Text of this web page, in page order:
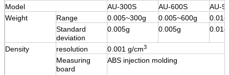
Model
AU-300S AU-600S
AU-
Weight
Range 0.005~300g 0.005~600g
Standard
deviation
0.005g 0.005g 0.01g
Density resolution 0.001 g/cm3
Measuring
board
ABS injection molding